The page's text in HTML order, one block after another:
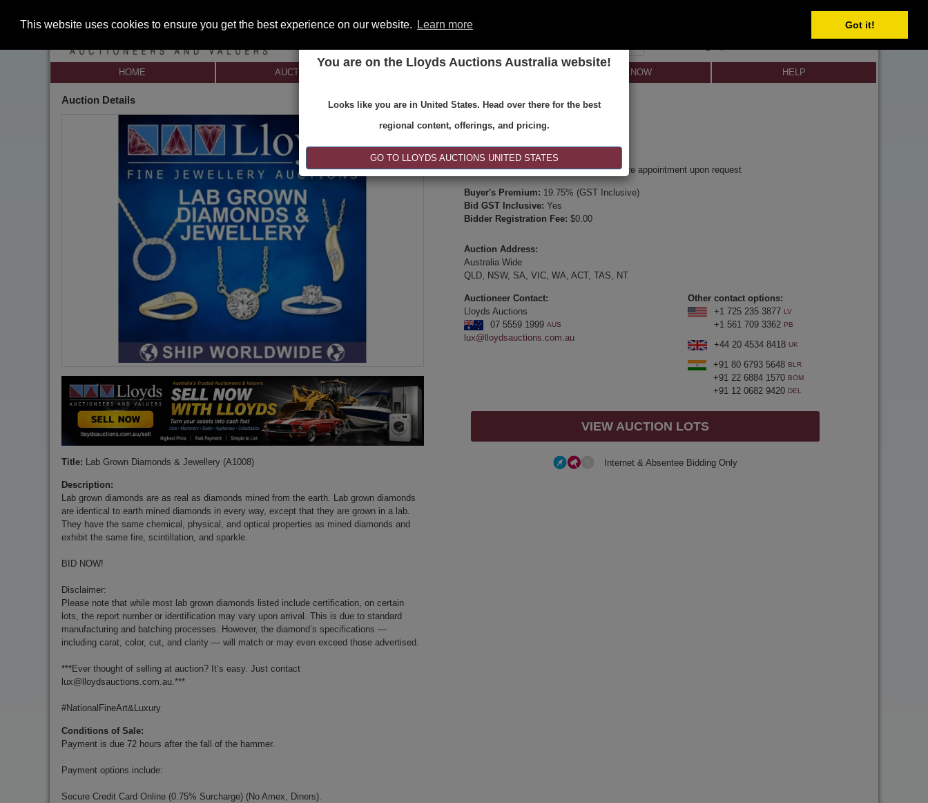
This website uses cookies to ensure you get the best experience on our website. Learn more Got it!
You are on the Lloyds Auctions Australia website!
Looks like you are in United States. Head over there for the best
regional content, offerings, and pricing.
GO TO LLOYDS AUCTIONS UNITED STATES
HOME AUCTIONS SELL NOW HELP
Auction Details
Title: Lab Grown Diamonds & Jewellery (A1008)
Description:
Lab grown diamonds are as real as diamonds mined from the earth. Lab grown diamonds
are identical to earth mined diamonds in every way, except that they are grown in a lab.
They have the same chemical, physical, and optical properties as mined diamonds and
exhibit the same fire, scintillation, and sparkle.
BID NOW!
Disclaimer:
Please note that while most lab grown diamonds listed include certification, on certain
lots, the report number or identification may vary upon arrival. This is due to standard
manufacturing and batching processes. However, the diamond’s specifications —
including carat, color, cut, and clarity — will match or may even exceed those advertised.
***Ever thought of selling at auction? It’s easy. Just contact
lux@lloydsauctions.com.au.***
#NationalFineArt&Luxury
Conditions of Sale:
Payment is due 72 hours after the fall of the hammer.
Payment options include:
Secure Credit Card Online (0.75% Surcharge) (No Amex, Diners).
Type:
Internet & Absentee Bidding Only
Date:
16-May-2026 14:00
Inspection Times:
Online viewing, video inspection, or private appointment upon request
Buyer's Premium: 19.75% (GST Inclusive)
Bid GST Inclusive: Yes
Bidder Registration Fee: $0.00
Auction Address:
Australia Wide
QLD, NSW, SA, VIC, WA, ACT, TAS, NT
Auctioneer Contact:
Lloyds Auctions
07 5559 1999 AUS
lux@lloydsauctions.com.au
Other contact options:
+1 725 235 3877 LV
+1 561 709 3362 PB
+44 20 4534 8418 UK
+91 80 6793 5648 BLR
+91 22 6884 1570 BOM
+91 12 0682 9420 DEL
VIEW AUCTION LOTS
Internet & Absentee Bidding Only